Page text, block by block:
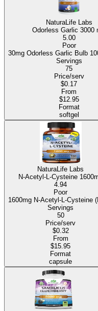
NaturaLife Labs
Odorless Garlic 3000
5.00
Poor
30mg Odorless Garlic Bulb
Servings
75
Price/serv
$0.17
From
$12.95
Format
softgel
NaturaLife Labs
N-Acetyl-L-Cysteine
4.94
Poor
1600mg N-Acetyl-L-
Servings
50
Price/serv
$0.32
From
$15.95
Format
capsule